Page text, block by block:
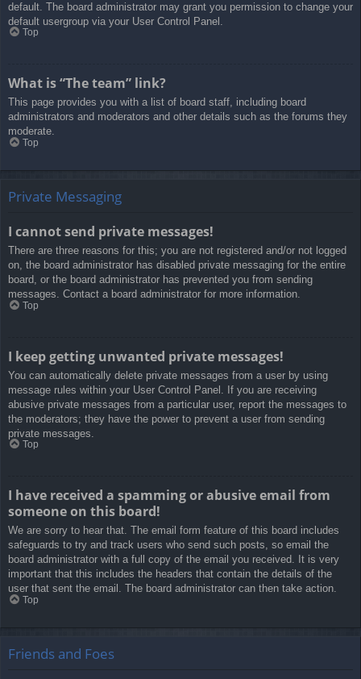
default. The board administrator may grant you permission to change your
default usergroup via your User Control Panel.
Top
What is “The team” link?
This page provides you with a list of board staff, including board
administrators and moderators and other details such as the forums they
moderate.
Top
Private Messaging
I cannot send private messages!
There are three reasons for this; you are not registered and/or not logged
on, the board administrator has disabled private messaging for the entire
board, or the board administrator has prevented you from sending
messages. Contact a board administrator for more information.
Top
I keep getting unwanted private messages!
You can automatically delete private messages from a user by using
message rules within your User Control Panel. If you are receiving
abusive private messages from a particular user, report the messages to
the moderators; they have the power to prevent a user from sending
private messages.
Top
I have received a spamming or abusive email from
someone on this board!
We are sorry to hear that. The email form feature of this board includes
safeguards to try and track users who send such posts, so email the
board administrator with a full copy of the email you received. It is very
important that this includes the headers that contain the details of the
user that sent the email. The board administrator can then take action.
Top
Friends and Foes